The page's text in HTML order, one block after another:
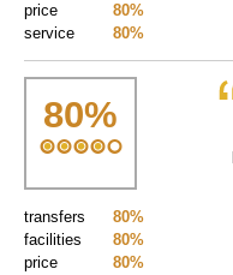
80%
price
80%
service
80%
80%
transfers
80%
facilities
80%
price